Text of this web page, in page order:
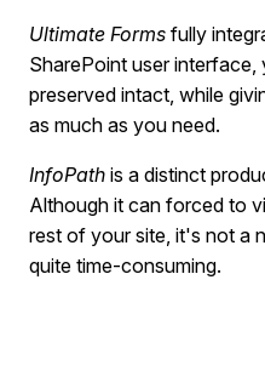
Ultimate Forms fully
SharePoint user
preserved intact, while
as much as you need.
InfoPath is a distinct
Although it can forced to
rest of your site, it's not a
quite time-consuming.